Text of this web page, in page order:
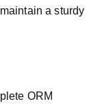
a sturdy
ORM